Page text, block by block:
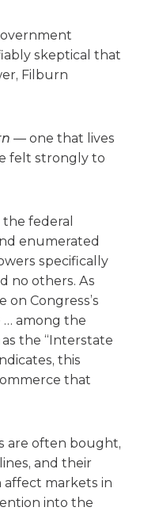
skeptical that
Filburn
— one that lives
felt strongly to
federal
enumerated
specifically
no others. As
on Congress’s
… among the
the “Interstate
this
that
are often bought,
and their
affect markets in
into the